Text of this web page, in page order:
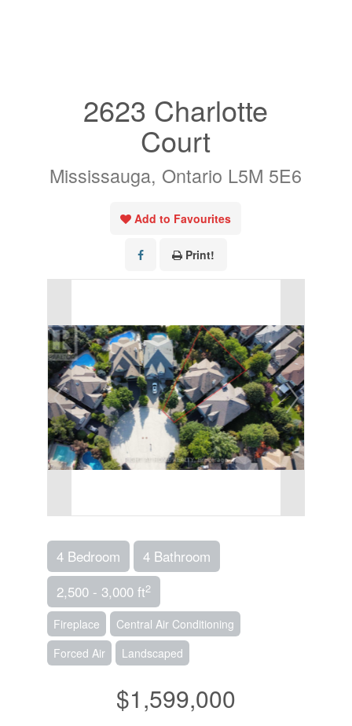
2623 Charlotte
Court
Mississauga, Ontario L5M 5E6
Add to Favourites
Print!
4 Bedroom
4 Bathroom
2,500 - 3,000 ft2
Fireplace
Central Air Conditioning
Forced Air
Landscaped
$1,599,000